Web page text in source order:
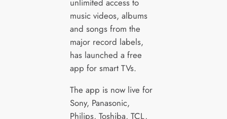
music videos, albums
and songs from the
major record labels,
has launched a free
app for smart TVs.
The app is now live for
Sony, Panasonic,
Philips, Toshiba, TCL,